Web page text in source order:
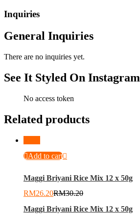
Inquiries
General Inquiries
There are no inquiries yet.
See It Styled On Instagram
No access token
Related products
Add to cart
Maggi Briyani Rice Mix 12 x 50g
RM26.20RM30.20
Maggi Briyani Rice Mix 12 x 50g